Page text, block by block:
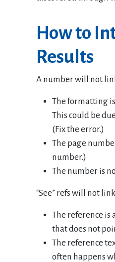
How to
Results
A number will not
The formatting
This could be
(Fix the error.)
The page
number.)
The number is
“See” refs will not
The reference is
that does not
The reference
often happens